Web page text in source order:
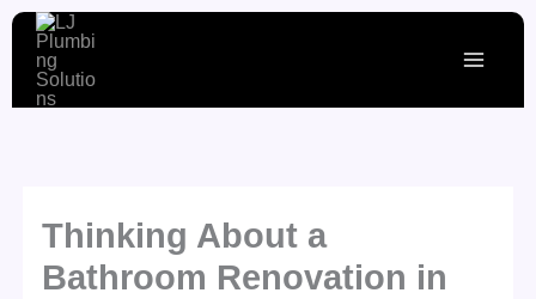
Skip
content
Thinking About a
Bathroom Renovation in